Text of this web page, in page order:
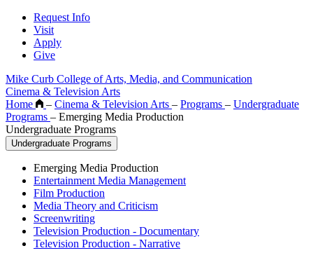
Request Info
Visit
Apply
Give
Mike Curb College of Arts, Media, and Communication
Cinema & Television Arts
Home
– Cinema & Television Arts – Programs – Undergraduate
Programs – Emerging Media Production
Undergraduate Programs
Undergraduate Programs
Emerging Media Production
Entertainment Media Management
Film Production
Media Theory and Criticism
Screenwriting
Television Production - Documentary
Television Production - Narrative